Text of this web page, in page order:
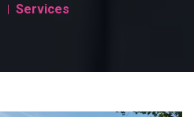
Services